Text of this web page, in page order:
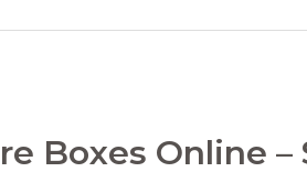
Boxes Online